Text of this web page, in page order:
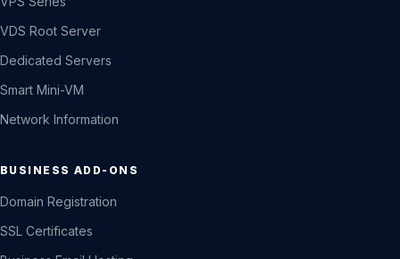
VDS Root Server
Dedicated Servers
Smart Mini-VM
Network Information
BUSINESS ADD-ONS
Domain Registration
SSL Certificates